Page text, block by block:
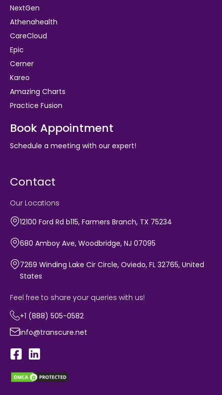
NextGen
Athenahealth
CareCloud
Epic
Cerner
Kareo
Amazing Charts
Practice Fusion
Book Appointment
Schedule a meeting with our expert!
Contact
Our Locations
12100 Ford Rd b115, Farmers Branch, TX 75234
680 Amboy Ave, Woodbridge, NJ 07095
7269 Winding Lake Cir Circle, Oviedo, FL 32765, United
States
Feel free to share your queries with us!
+1 (888) 505-0582
info@transcure.net